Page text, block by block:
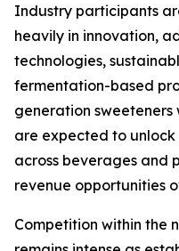
Industry participants
heavily in innovation,
technologies,
fermentation-based
generation
are expected to
across beverages and
revenue opportunities
Competition within the